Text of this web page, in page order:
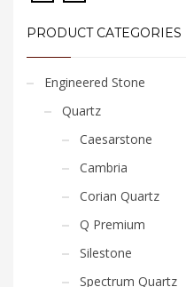
PRODUCT CATEGORIES
Engineered Stone
Quartz
Caesarstone
Cambria
Corian Quartz
Q Premium
Silestone
Spectrum Quartz